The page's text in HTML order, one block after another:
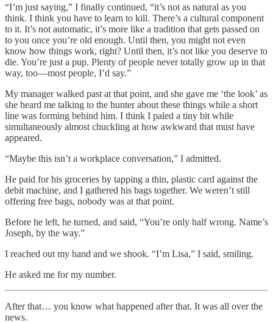
“I’m just saying,” I finally continued, “it’s not as natural as you
think. I think you have to learn to kill. There’s a cultural component
to it. It’s not automatic, it’s more like a tradition that gets passed on
to you once you’re old enough. Until then, you might not even
know how things work, right? Until then, it’s not like you deserve to
die. You’re just a pup. Plenty of people never totally grow up in that
way, too—most people, I’d say.”
My manager walked past at that point, and she gave me ‘the look’ as
she heard me talking to the hunter about these things while a short
line was forming behind him. I think I paled a tiny bit while
simultaneously almost chuckling at how awkward that must have
appeared.
“Maybe this isn’t a workplace conversation,” I admitted.
He paid for his groceries by tapping a thin, plastic card against the
debit machine, and I gathered his bags together. We weren’t still
offering free bags, nobody was at that point.
Before he left, he turned, and said, “You’re only half wrong. Name’s
Joseph, by the way.”
I reached out my hand and we shook. “I’m Lisa,” I said, smiling.
He asked me for my number.
After that… you know what happened after that. It was all over the
news.